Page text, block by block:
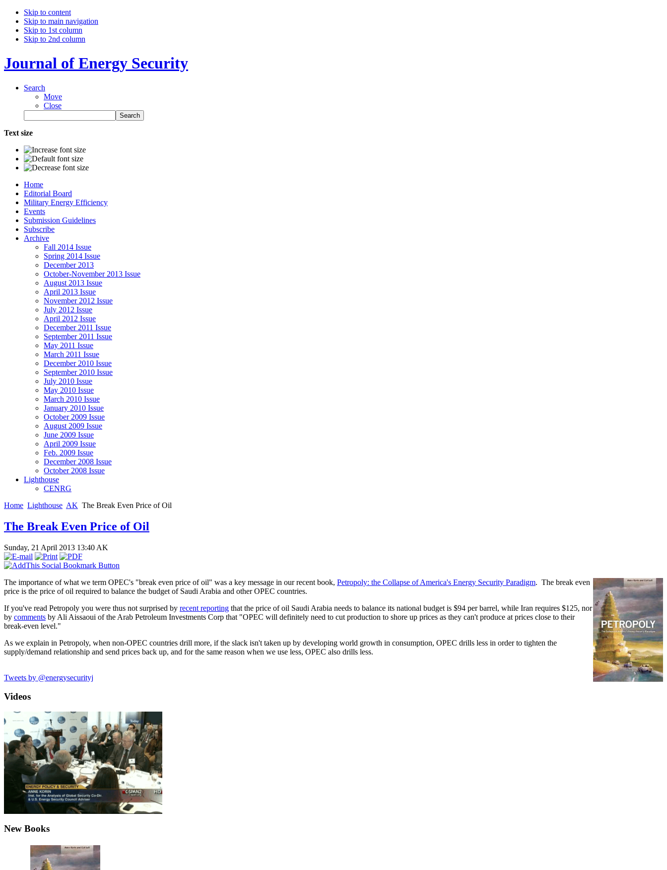
Skip to content
Skip to main navigation
Skip to 1st column
Skip to 2nd column
Journal of Energy Security
Search
Move
Close
Text size
Home
Editorial Board
Military Energy Efficiency
Events
Submission Guidelines
Subscribe
Archive
Fall 2014 Issue
Spring 2014 Issue
December 2013
October-November 2013 Issue
August 2013 Issue
April 2013 Issue
November 2012 Issue
July 2012 Issue
April 2012 Issue
December 2011 Issue
September 2011 Issue
May 2011 Issue
March 2011 Issue
December 2010 Issue
September 2010 Issue
July 2010 Issue
May 2010 Issue
March 2010 Issue
January 2010 Issue
October 2009 Issue
August 2009 Issue
June 2009 Issue
April 2009 Issue
Feb. 2009 Issue
December 2008 Issue
October 2008 Issue
Lighthouse
CENRG
Home Lighthouse AK The Break Even Price of Oil
The Break Even Price of Oil
Sunday, 21 April 2013 13:40 AK
The importance of what we term OPEC's "break even price of oil" was a key message in our recent book, Petropoly: the Collapse of America's Energy Security Paradigm. The break even
price is the price of oil required to balance the budget of Saudi Arabia and other OPEC countries.
If you've read Petropoly you were thus not surprised by recent reporting that the price of oil Saudi Arabia needs to balance its national budget is $94 per barrel, while Iran requires $125, nor
by comments by Ali Aissaoui of the Arab Petroleum Investments Corp that "OPEC will definitely need to cut production to shore up prices as they can't produce at prices close to their
break-even level."
As we explain in Petropoly, when non-OPEC countries drill more, if the slack isn't taken up by developing world growth in consumption, OPEC drills less in order to tighten the
supply/demand relationship and send prices back up, and for the same reason when we use less, OPEC also drills less.
Tweets by @energysecurityj
Videos
New Books